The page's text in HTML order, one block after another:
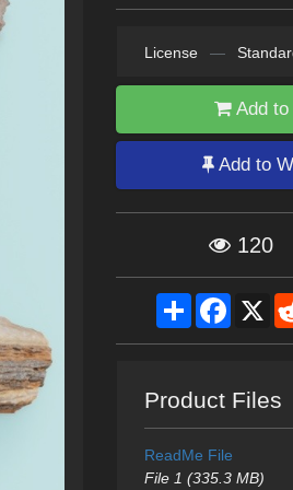
License —
Add
Add to
120
Share X
Product Files
ReadMe File
File 1 (335.3 MB)